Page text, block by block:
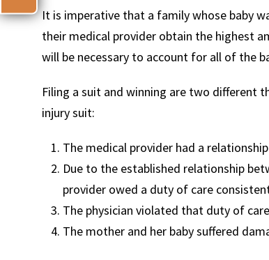
It is imperative that a family whose baby
their medical provider obtain the highest
will be necessary to account for all of the
Filing a suit and winning are two different
injury suit:
The medical provider had a
Due to the established relationship
provider owed a duty of care
The physician violated that duty of
The mother and her baby suffered